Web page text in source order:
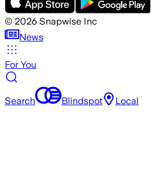
© 2026 Snapwise Inc
News
For You
Search Blindspot Local